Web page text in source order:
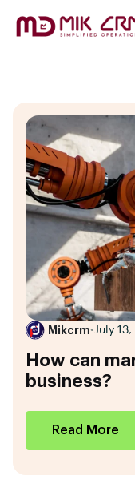
Mikcrm• July
How can
business?
Read More